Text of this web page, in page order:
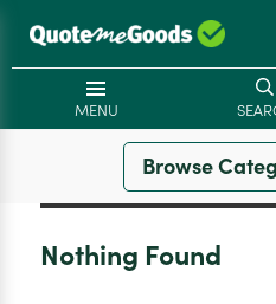
MENU
Browse
Nothing Found